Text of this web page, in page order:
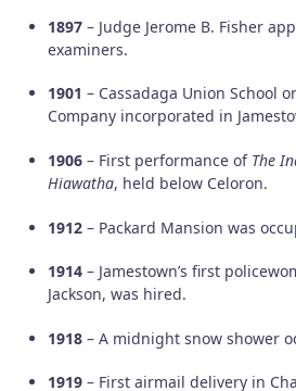
1897 – Judge Jerome B. Fisher
examiners.
1901 – Cassadaga Union School
Company incorporated in
1906 – First performance of The
Hiawatha, held below Celoron.
1912 – Packard Mansion was
1914 – Jamestown’s first
Jackson, was hired.
1918 – A midnight snow shower
1919 – First airmail delivery in